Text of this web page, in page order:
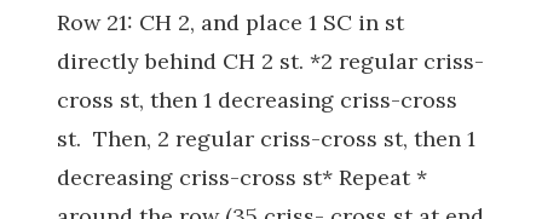
Row 21: CH 2, and place 1 SC in st
directly behind CH 2 st. *2 regular criss-
cross st, then 1 decreasing criss-cross
st. Then, 2 regular criss-cross st, then 1
decreasing criss-cross st* Repeat *